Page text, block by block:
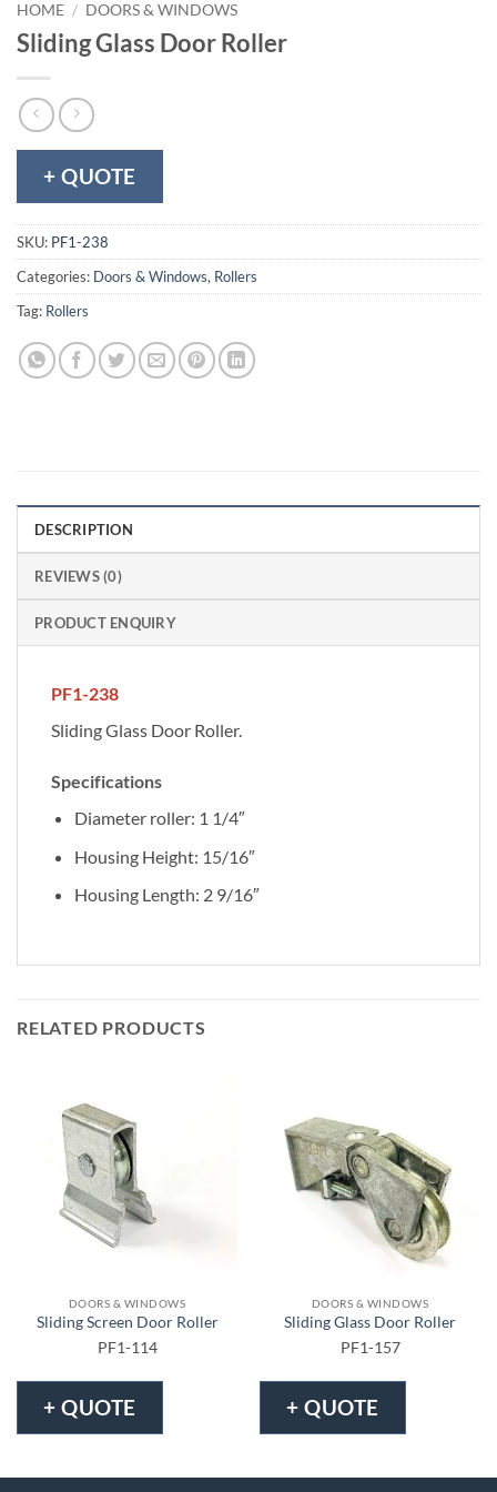
HOME / DOORS & WINDOWS
Sliding Glass Door Roller
+ QUOTE
SKU: PF1-238
Categories: Doors & Windows, Rollers
Tag: Rollers
DESCRIPTION
REVIEWS (0)
PRODUCT ENQUIRY
PF1-238
Sliding Glass Door Roller.
Specifications
Diameter roller: 1 1/4″
Housing Height: 15/16″
Housing Length: 2 9/16″
RELATED PRODUCTS
DOORS & WINDOWS
Sliding Screen Door Roller
PF1-114
+ QUOTE
DOORS & WINDOWS
Sliding Glass Door Roller
PF1-157
+ QUOTE